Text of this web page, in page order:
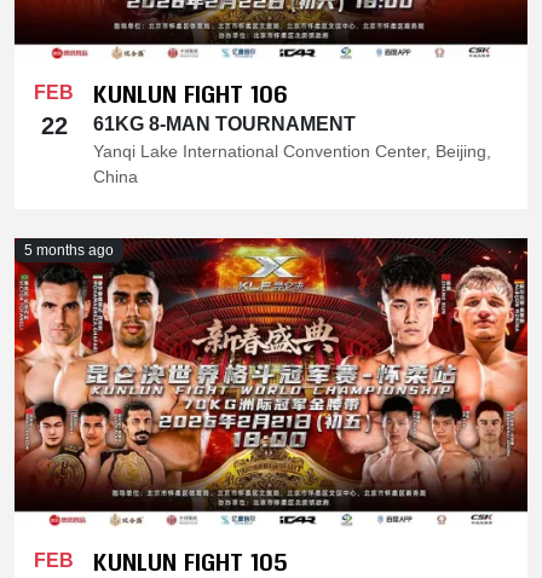
FEB
22
KUNLUN FIGHT 106
61KG 8-MAN TOURNAMENT
Yanqi Lake International Convention Center, Beijing,
China
5 months ago
FEB KUNLUN FIGHT 105